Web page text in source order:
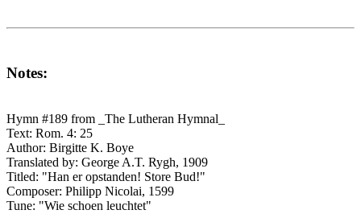
Notes:
Hymn #189 from _The Lutheran Hymnal_
Text: Rom. 4: 25
Author: Birgitte K. Boye
Translated by: George A.T. Rygh, 1909
Titled: "Han er opstanden! Store Bud!"
Composer: Philipp Nicolai, 1599
Tune: "Wie schoen leuchtet"